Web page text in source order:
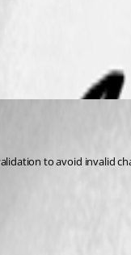
to avoid invalid